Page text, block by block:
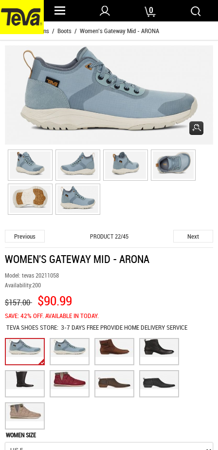
0
Womens / Boots / Women's Gateway Mid - ARONA
Previous PRODUCT 22/45 Next
WOMEN'S GATEWAY MID - ARONA
Model: tevas 20211058
Availability:200
$157.00 $90.99
SAVE: 42% OFF. AVAILABLE IN TODAY.
TEVA SHOESSTORE: 3-7 DAYS FREE PROVIDE HOME DELIVERY SERVICE
WOMEN SIZE